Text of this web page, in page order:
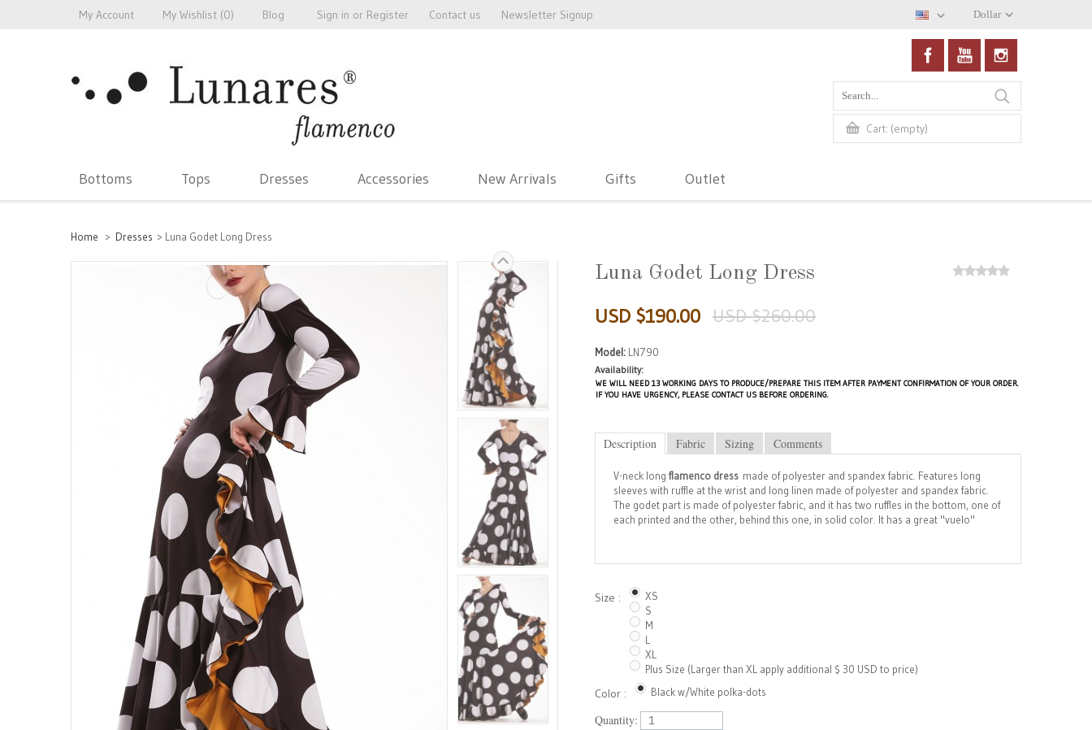
Dollar
My Account My Wishlist (0) Blog Sign in or Register Contact us Newsletter Signup
Cart: (empty)
Bottoms Tops Dresses Accessories New Arrivals Gifts Outlet
Home > Dresses > Luna Godet Long Dress
Luna Godet Long Dress
USD $190.00 USD $260.00
Model: LN790
Availability:
WE WILL NEED 13 WORKING DAYS TO PRODUCE/PREPARE THIS ITEM AFTER PAYMENT CONFIRMATION OF YOUR ORDER.
IF YOU HAVE URGENCY, PLEASE CONTACT US BEFORE ORDERING.
Description Fabric Sizing Comments
V-neck long flamenco dress made of polyester and spandex fabric. Features long
sleeves with ruffle at the wrist and long linen made of polyester and spandex fabric.
The godet part is made of polyester fabric, and it has two ruffles in the bottom, one of
each printed and the other, behind this one, in solid color. It has a great "vuelo"
Size :
XS
S
M
L
XL
Plus Size (Larger than XL apply additional $ 30 USD to price)
Color : Black w/White polka-dots
Quantity: